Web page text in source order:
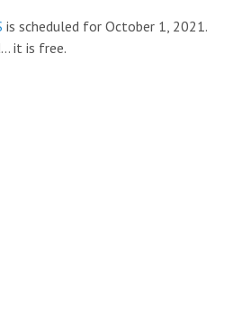
is scheduled for October 1, 2021.
it is free.